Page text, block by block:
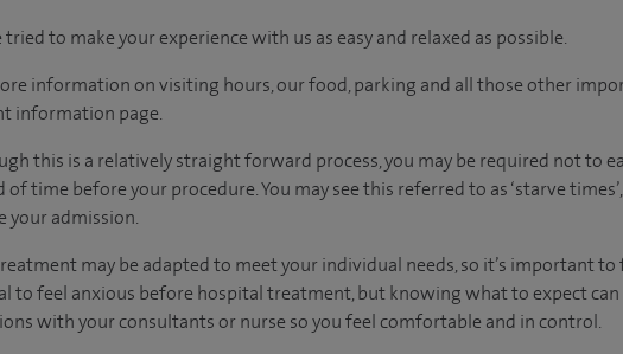
tried to make your experience with us as easy and relaxed as possible.
information on visiting hours, our food, parking and all those other
information page.
this is a relatively straight forward process, you may be required notto
of time before your procedure. You may see this referred to as‘starve
your admission.
may be adapted to meet your individual needs, so it’s important to
to feel anxious before hospital treatment, but knowing what to expect can
with your consultants or nurse so you feel comfortable and in control.